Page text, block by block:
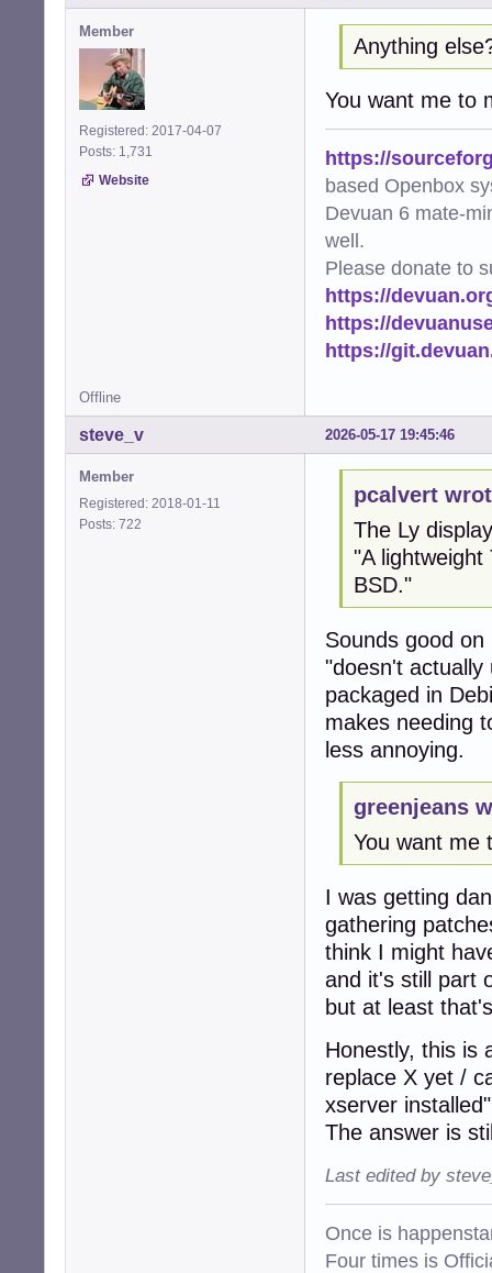
Member
Registered: 2017-04-07
Posts: 1,731
Website
Anything
You want me to
https://
based Openbox
Devuan 6 mate-
well.
Please donate to
https://
https://
https://
Offline
2026-05-17 19:45:46
steve_v
Member
Registered: 2018-01-11
Posts: 722
pcalvert
The Ly
"A
BSD."
Sounds good
"doesn't
packaged in
makes needing
less annoying.
greenjeans
You want me
I was getting
gathering
think I might
and it's still part
but at least
Honestly, this is
replace X yet /
xserver
The answer is
Last edited by
Once is
Four times is